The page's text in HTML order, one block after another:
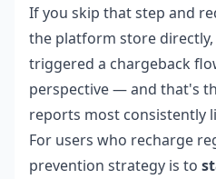
If you skip that step and
the platform store
triggered a chargeback
perspective — and that's
reports most consistently
For users who recharge
prevention strategy is to